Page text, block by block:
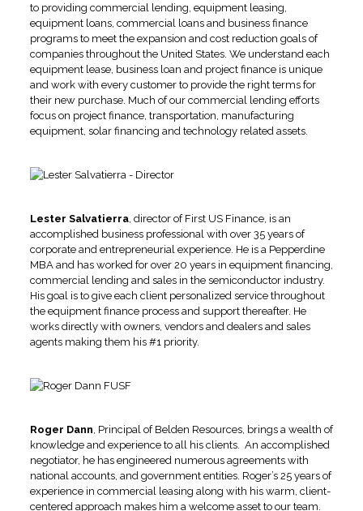
to providing commercial lending, equipment leasing,
equipment loans, commercial loans and business finance
programs to meet the expansion and cost reduction goals of
companies throughout the United States. We understand each
equipment lease, business loan and project finance is unique
and work with every customer to provide the right terms for
their new purchase. Much of our commercial lending efforts
focus on project finance, transportation, manufacturing
equipment, solar financing and technology related assets.
Lester Salvatierra, director of First US Finance, is an
accomplished business professional with over 35 years of
corporate and entrepreneurial experience. He is a Pepperdine
MBA and has worked for over 20 years in equipment financing,
commercial lending and sales in the semiconductor industry.
His goal is to give each client personalized service throughout
the equipment finance process and support thereafter. He
works directly with owners, vendors and dealers and sales
agents making them his #1 priority.
Roger Dann, Principal of Belden Resources, brings a wealth of
knowledge and experience to all his clients. An accomplished
negotiator, he has engineered numerous agreements with
national accounts, and government entities. Roger’s 25 years of
experience in commercial leasing along with his warm, client-
centered approach makes him a welcome asset to our team.